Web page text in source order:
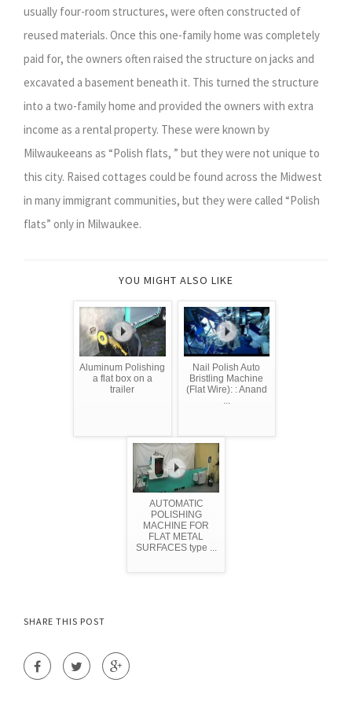
usually four-room structures, were often constructed of
reused materials. Once this one-family home was completely
paid for, the owners often raised the structure on jacks and
excavated a basement beneath it. This turned the structure
into a two-family home and provided the owners with extra
income as a rental property. These were known by
Milwaukeeans as “Polish flats, ” but they were not unique to
this city. Raised cottages could be found across the Midwest
in many immigrant communities, but they were called “Polish
flats” only in Milwaukee.
YOU MIGHT ALSO LIKE
Aluminum Polishing
a flat box on a
trailer
Nail Polish Auto
Bristling Machine
(Flat Wire): : Anand
...
AUTOMATIC
POLISHING
MACHINE FOR
FLAT METAL
SURFACES type ...
SHARE THIS POST